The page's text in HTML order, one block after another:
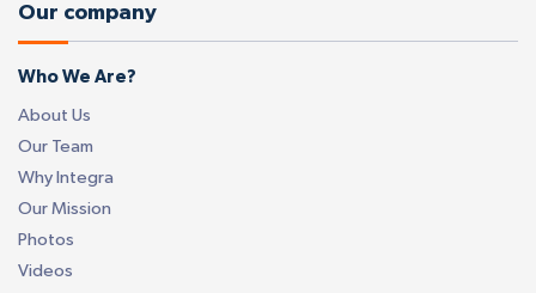
Our company
Who We Are?
About Us
Our Team
Why Integra
Our Mission
Photos
Videos